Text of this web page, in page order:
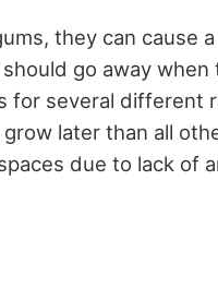
they can cause
go away
for several different
later than all
due to lack of